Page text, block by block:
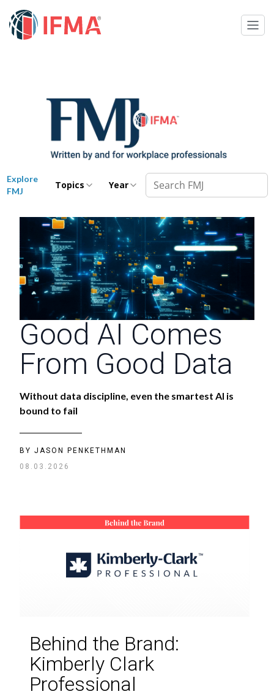
Explore
FMJ
Topics Year
Good AI Comes
From Good Data
Without data discipline, even the smartest AI is
bound to fail
BY JASON PENKETHMAN
08.03.2026
Behind the Brand:
Kimberly Clark
Professional